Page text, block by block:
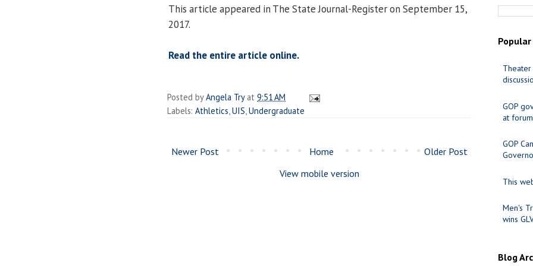
This article appeared in The State Journal-Register on September 15,
2017.
Read the entire article online.
Posted byAngela Try at 9:51 AM
Labels: Athletics UIS Undergraduate
Newer Post Older Post
Home
View mobile version
Theater
GOP
at forum
GOP
This
Men's
wins
Blog